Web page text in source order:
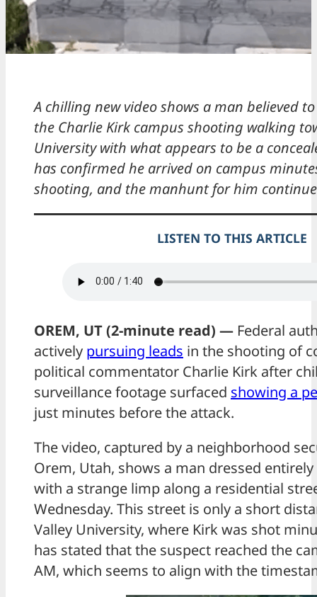
A chilling new video shows a man believed
the Charlie Kirk campus shooting walking
University with what appears to be a
has confirmed he arrived on campus
shooting, and the manhunt for him
LISTEN TO THIS ARTICLE
OREM, UT (2-minute read) — Federal
actively pursuing leads in the shooting of
political commentator Charlie Kirk after
surveillance footage surfaced showing a
just minutes before the attack.
The video, captured by a neighborhood
Orem, Utah, shows a man dressed
with a strange limp along a residential
Wednesday. This street is only a short
Valley University, where Kirk was shot
has stated that the suspect reached the
AM, which seems to align with the